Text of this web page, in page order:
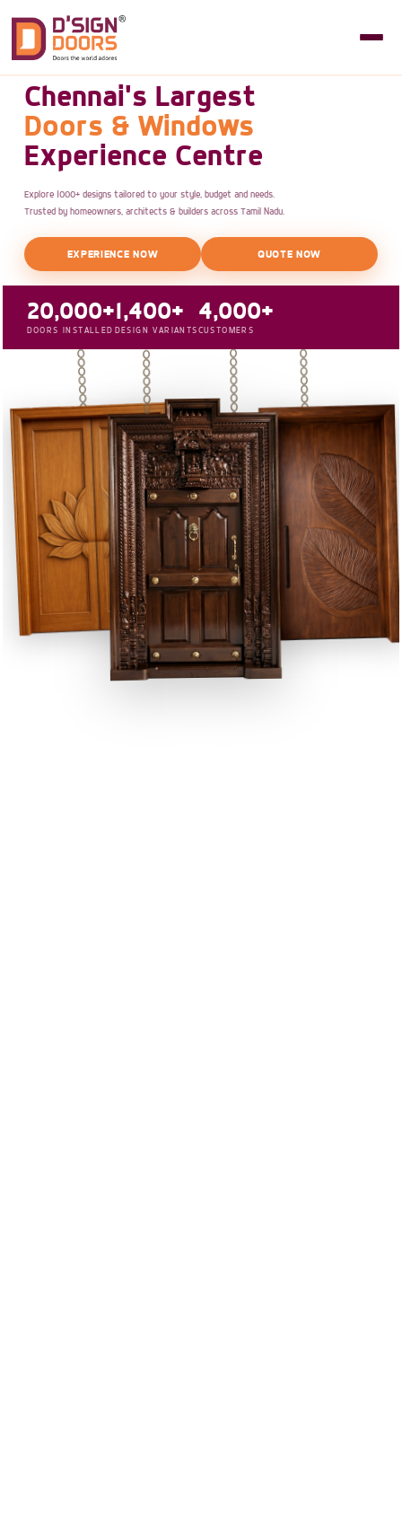
Chennai's Largest
Doors & Windows
Experience Centre
Explore 1000+ designs tailored to your style, budget and needs.
Trusted by homeowners, architects & builders across Tamil Nadu.
EXPERIENCE NOW QUOTE NOW
20,000+
DOORS INSTALLED
1,400+
DESIGN VARIANTS
4,000+
CUSTOMERS